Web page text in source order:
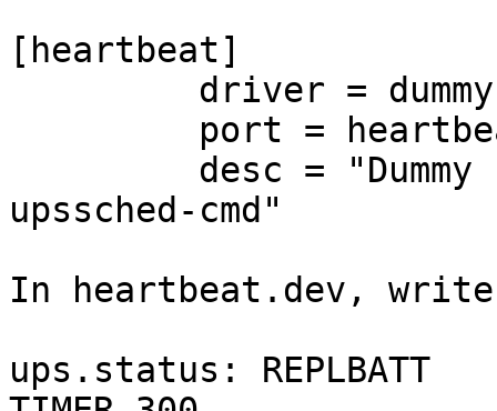
[heartbeat]
upssched-cmd"
In heartbeat.dev, write
ups.status: REPLBATT